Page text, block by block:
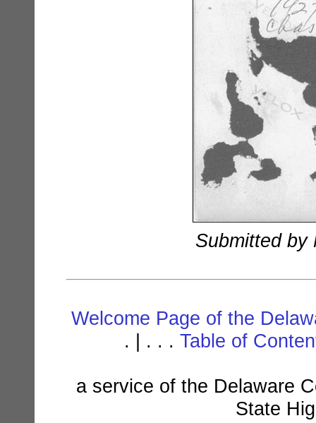
Submitted by
Welcome Page of the
. | . . . Table of
a service of the Delaware
State